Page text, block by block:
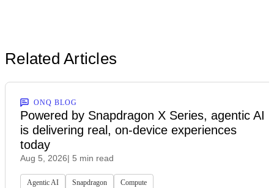
Related Articles
ONQ BLOG
Powered by Snapdragon X Series, agentic AI
is delivering real, on-device experiences
today
Aug 5, 2026| 5 min read
Agentic AI Snapdragon Compute